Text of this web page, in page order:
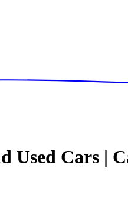
Used Cars |